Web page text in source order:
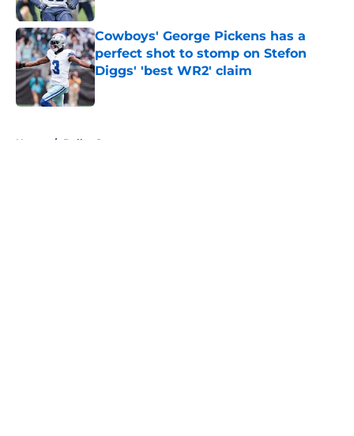
Cowboys' George Pickens has a
perfect shot to stomp on Stefon
Diggs' 'best WR2' claim
Published by on Invalid Date
Home / Dallas Sports